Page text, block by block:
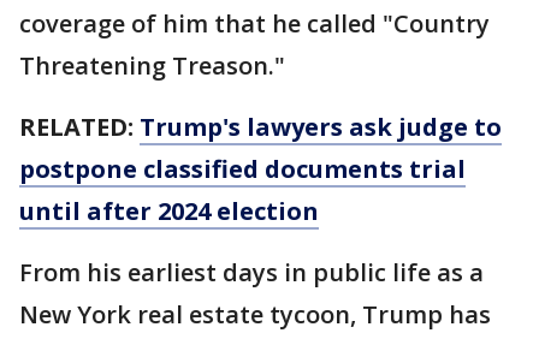
coverage of him that he called "Country
Threatening Treason."
RELATED: Trump's lawyers ask judge to
postpone classified documents trial
until after 2024 election
From his earliest days in public life as a
New York real estate tycoon, Trump has